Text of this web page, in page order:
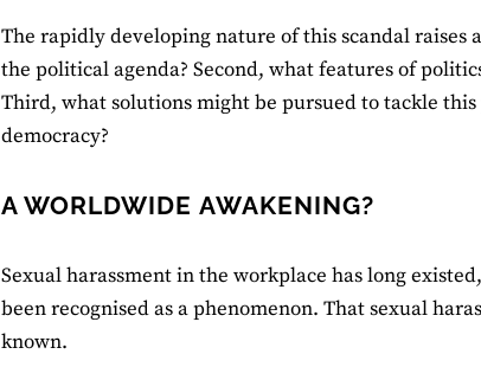
The rapidly developing nature of this scandal raises
the political agenda? Second, what features of
Third, what solutions might be pursued to tackle
democracy?
A WORLDWIDE AWAKENING?
Sexual harassment in the workplace has long
been recognised as a phenomenon. That sexual
known.